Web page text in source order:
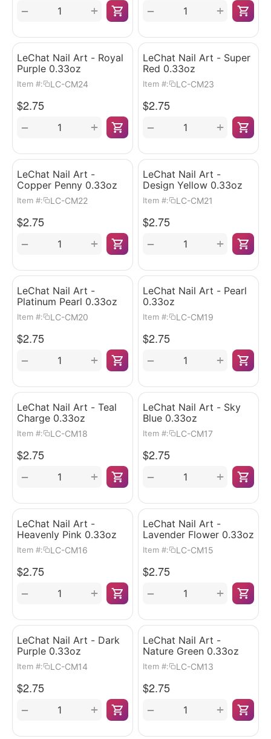
+
− +
−
LeChat Nail Art - Royal
Purple 0.33oz
Item #: LC-CM24
$2.75
+
−
LeChat Nail Art - Super
Red 0.33oz
Item #: LC-CM23
$2.75
+
−
LeChat Nail Art -
Copper Penny 0.33oz
Item #: LC-CM22
$2.75
+
−
LeChat Nail Art -
Design Yellow 0.33oz
Item #: LC-CM21
$2.75
+
−
LeChat Nail Art -
Platinum Pearl 0.33oz
Item #: LC-CM20
$2.75
+
−
LeChat Nail Art - Pearl
0.33oz
Item #: LC-CM19
$2.75
+
−
LeChat Nail Art - Teal
Charge 0.33oz
Item #: LC-CM18
$2.75
+
−
LeChat Nail Art - Sky
Blue 0.33oz
Item #: LC-CM17
$2.75
+
−
LeChat Nail Art -
Heavenly Pink 0.33oz
Item #: LC-CM16
$2.75
+
−
LeChat Nail Art -
Lavender Flower 0.33oz
Item #: LC-CM15
$2.75
+
−
LeChat Nail Art - Dark
Purple 0.33oz
Item #: LC-CM14
$2.75
+
−
LeChat Nail Art -
Nature Green 0.33oz
Item #: LC-CM13
$2.75
+
−